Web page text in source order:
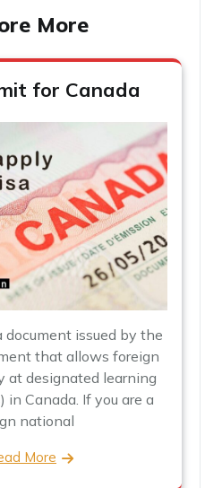
More
for Canada
document issued by the
that allows foreign
at designated learning
in Canada. If you are a
national
More